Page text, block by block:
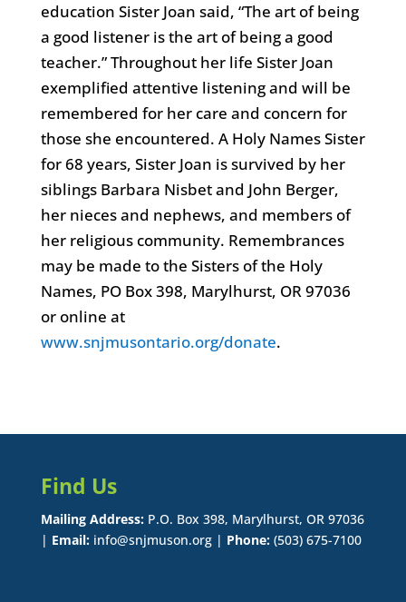
education Sister Joan said, “The art of being
a good listener is the art of being a good
teacher.” Throughout her life Sister Joan
exemplified attentive listening and will be
remembered for her care and concern for
those she encountered. A Holy Names Sister
for 68 years, Sister Joan is survived by her
siblings Barbara Nisbet and John Berger,
her nieces and nephews, and members of
her religious community. Remembrances
may be made to the Sisters of the Holy
Names, PO Box 398, Marylhurst, OR 97036
or online at
www.snjmusontario.org/donate.
Find Us
Mailing Address:P.O. Box 398, Marylhurst, OR 97036
| Email:info@snjmuson.org | Phone:(503) 675-7100